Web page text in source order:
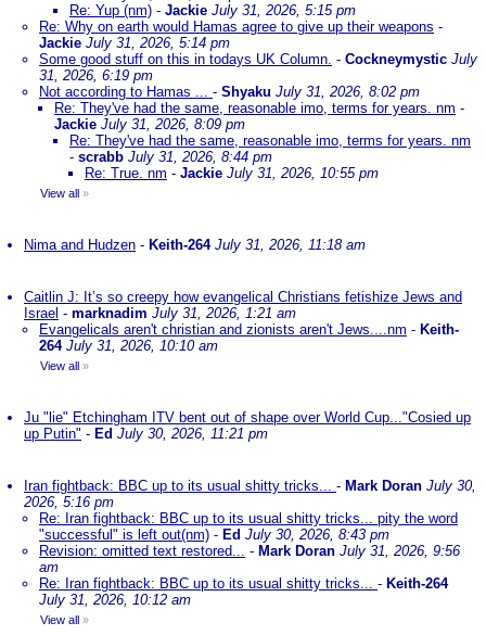
Re: Yup (nm) - Jackie July 31, 2026, 5:15 pm
Re: Why on earth would Hamas agree to give up their weapons -
Jackie July 31, 2026, 5:14 pm
Some good stuff on this in todays UK Column. - Cockneymystic July
31, 2026, 6:19 pm
Not according to Hamas ... - Shyaku July 31, 2026, 8:02 pm
Re: They've had the same, reasonable imo, terms for years. nm -
Jackie July 31, 2026, 8:09 pm
Re: They've had the same, reasonable imo, terms for years. nm
- scrabb July 31, 2026, 8:44 pm
Re: True. nm - Jackie July 31, 2026, 10:55 pm
View all »
Nima and Hudzen - Keith-264 July 31, 2026, 11:18 am
Caitlin J: It’s so creepy how evangelical Christians fetishize Jews and
Israel - marknadim July 31, 2026, 1:21 am
Evangelicals aren't christian and zionists aren't Jews....nm - Keith-
264 July 31, 2026, 10:10 am
View all »
Ju "lie" Etchingham ITV bent out of shape over World Cup..."Cosied up
up Putin" - Ed July 30, 2026, 11:21 pm
Iran fightback: BBC up to its usual shitty tricks... - Mark Doran July 30,
2026, 5:16 pm
Re: Iran fightback: BBC up to its usual shitty tricks... pity the word
"successful" is left out(nm) - Ed July 30, 2026, 8:43 pm
Revision: omitted text restored... - Mark Doran July 31, 2026, 9:56
am
Re: Iran fightback: BBC up to its usual shitty tricks... - Keith-264
July 31, 2026, 10:12 am
View all »